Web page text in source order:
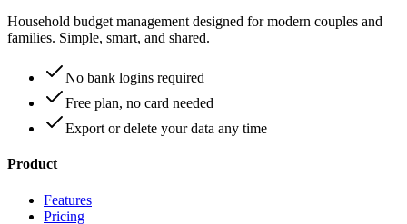
Household budget management designed for modern couples and
families. Simple, smart, and shared.
No bank logins required
Free plan, no card needed
Export or delete your data any time
Product
Features
Pricing